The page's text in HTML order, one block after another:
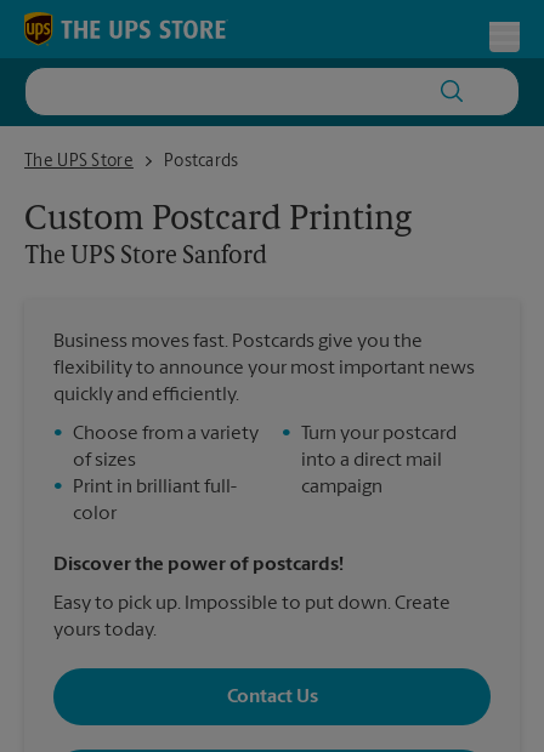
Skip to content
Return to Nav
The UPS Store
The UPS Store SanfordPostcards
Custom Postcard Printing
The UPS Store Sanford
Business moves fast. Postcards give you the
flexibility to announce your most important news
quickly and efficiently.
• Choose from a variety
of sizes
•
Print in brilliant full-
color
•
Turn your postcard
into a direct mail
campaign
Discover the power of postcards!
Easy to pick up. Impossible to put down. Create
yours today.
Contact Us